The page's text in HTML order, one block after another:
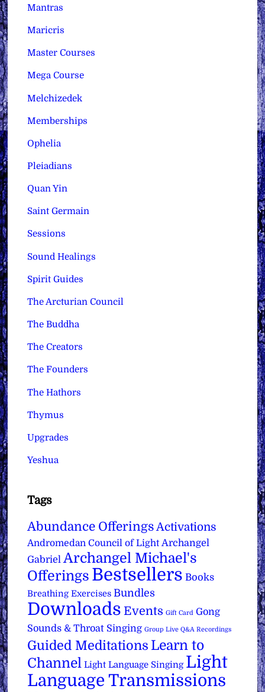
Mantras
Maricris
Master Courses
Mega Course
Melchizedek
Memberships
Ophelia
Pleiadians
Quan Yin
Saint Germain
Sessions
Sound Healings
Spirit Guides
The Arcturian Council
The Buddha
The Creators
The Founders
The Hathors
Thymus
Upgrades
Yeshua
Tags
Abundance Offerings Activations
Andromedan Council of Light Archangel
Gabriel Archangel Michael's
Offerings Bestsellers Books
Breathing Exercises Bundles
Downloads Events Gift Card Gong
Sounds & Throat Singing Group Live Q&A Recordings
Guided Meditations Learn to
Channel Light Language Singing Light
Language Transmissions